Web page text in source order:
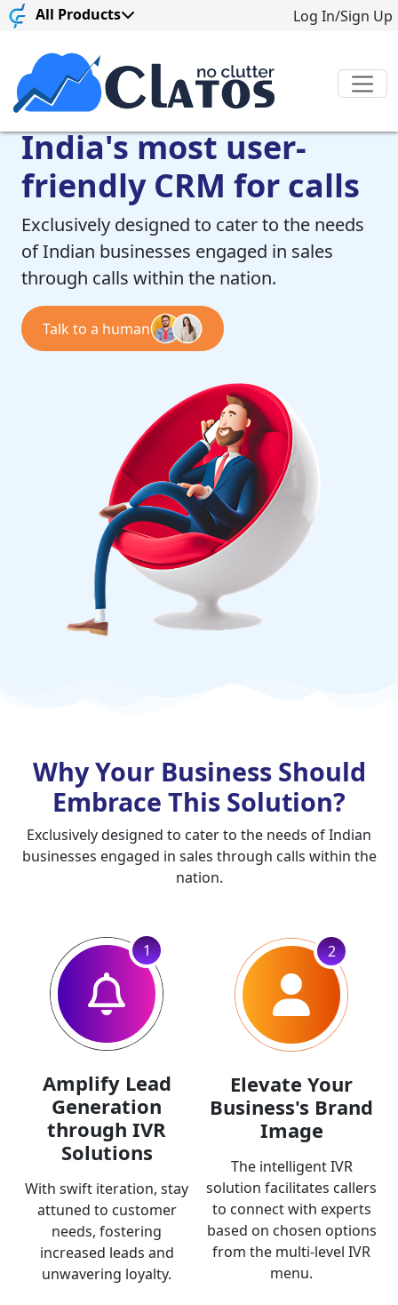
All Products Log In/Sign Up
India's most user-
friendly CRM for calls
Exclusively designed to cater to the needs
of Indian businesses engaged in sales
through calls within the nation.
Talk to a human
Why Your Business Should
Embrace This Solution?
Exclusively designed to cater to the needs of Indian
businesses engaged in sales through calls within the
nation.
1
Amplify Lead
Generation
through IVR
Solutions
With swift iteration, stay
attuned to customer
needs, fostering
increased leads and
unwavering loyalty.
2
Elevate Your
Business's Brand
Image
The intelligent IVR
solution facilitates callers
to connect with experts
based on chosen options
from the multi-level IVR
menu.